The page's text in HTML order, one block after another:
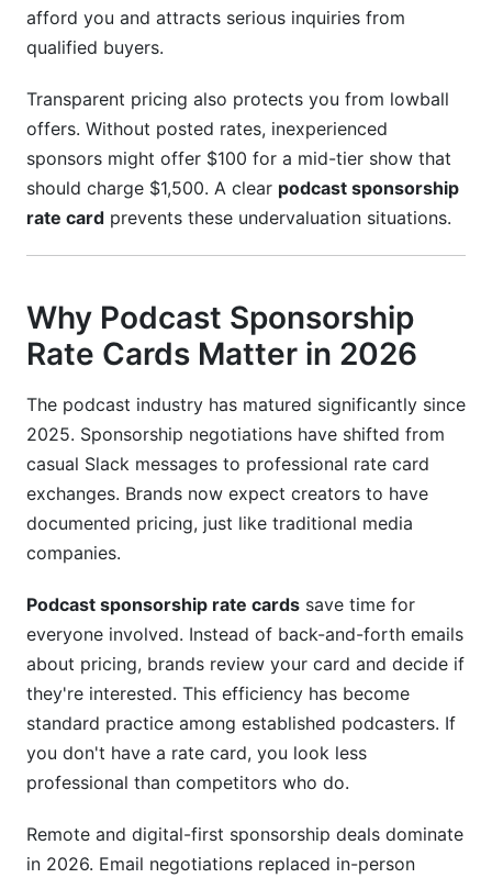
Should I use sponsorship networks or negotiate
directly?
How do I attract higher-paying sponsors?
What legal protections should sponsorship
contracts include?
Can I raise my rates if sponsors object?
Conclusion
afford you and attracts serious inquiries from
qualified buyers.
Transparent pricing also protects you from lowball
offers. Without posted rates, inexperienced
sponsors might offer $100 for a mid-tier show that
should charge $1,500. A clear podcast sponsorship
rate card prevents these undervaluation situations.
Why Podcast Sponsorship
Rate Cards Matter in 2026
The podcast industry has matured significantly since
2025. Sponsorship negotiations have shifted from
casual Slack messages to professional rate card
exchanges. Brands now expect creators to have
documented pricing, just like traditional media
companies.
Podcast sponsorship rate cards save time for
everyone involved. Instead of back-and-forth emails
about pricing, brands review your card and decide if
they're interested. This efficiency has become
standard practice among established podcasters. If
you don't have a rate card, you look less
professional than competitors who do.
Remote and digital-first sponsorship deals dominate
in 2026. Email negotiations replaced in-person